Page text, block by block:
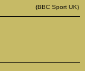
(BBC Sport UK)